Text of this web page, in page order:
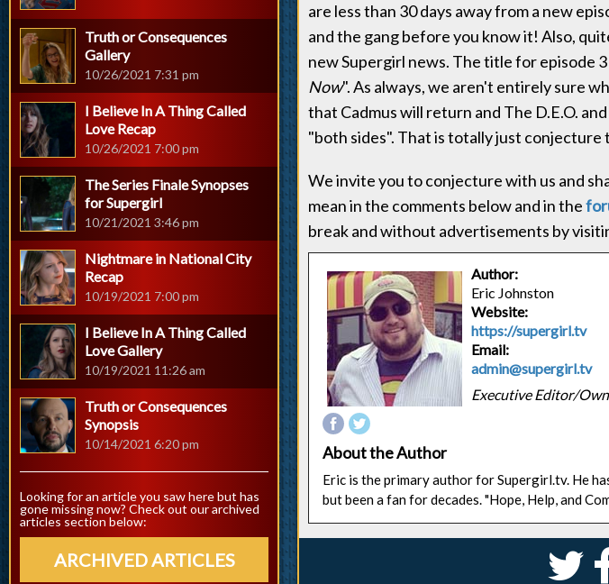
are less than 30 days away from a new
and the gang before you know it! Also,
new Supergirl news. The title for episode
Now". As always, we aren't entirely sure
that Cadmus will return and The D.E.O.
"both sides". That is totally just conjecture
We invite you to conjecture with us and
mean in the comments below and in the
break and without advertisements by
Author:
Eric Johnston
Website:
https://supergirl.tv
Email:
admin@supergirl.tv
Executive Editor/
About the Author
Eric is the primary author for Supergirl.tv. He
but been a fan for decades. "Hope, Help, and
S
Truth or Consequences
Gallery
10/26/2021 7:31 pm
I Believe In A Thing Called
Love Recap
10/26/2021 7:00 pm
The Series Finale Synopses
for Supergirl
10/21/2021 3:46 pm
Nightmare in National City
Recap
10/19/2021 7:00 pm
I Believe In A Thing Called
Love Gallery
10/19/2021 11:26 am
Truth or Consequences
Synopsis
10/14/2021 6:20 pm
Looking for an article you saw here but has
gone missing now? Check out our archived
articles section below:
ARCHIVED ARTICLES